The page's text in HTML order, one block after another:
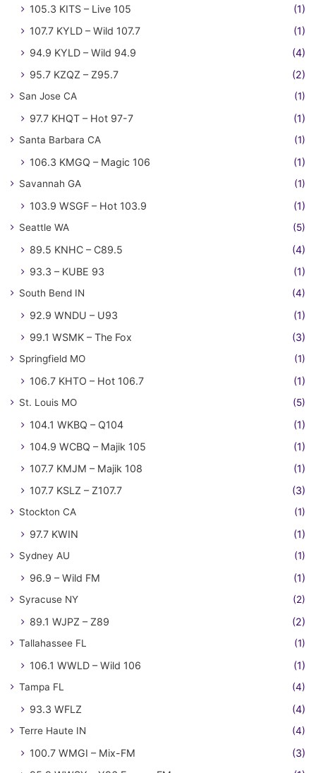
105.3 KITS – Live 105
(1)
107.7 KYLD – Wild 107.7
(1)
94.9 KYLD – Wild 94.9
(4)
95.7 KZQZ – Z95.7
(2)
San Jose CA (1)
97.7 KHQT – Hot 97-7 (1)
Santa Barbara CA (1)
106.3 KMGQ – Magic 106 (1)
Savannah GA (1)
103.9 WSGF – Hot 103.9 (1)
Seattle WA (5)
89.5 KNHC – C89.5
(4)
93.3 – KUBE 93
(1)
South Bend IN (4)
92.9 WNDU – U93
(1)
99.1 WSMK – The Fox
(3)
Springfield MO (1)
106.7 KHTO – Hot 106.7 (1)
St. Louis MO (5)
104.1 WKBQ – Q104
(1)
104.9 WCBQ – Majik 105
(1)
107.7 KMJM – Majik 108
(1)
107.7 KSLZ – Z107.7
(3)
Stockton CA (1)
97.7 KWIN (1)
Sydney AU (1)
96.9 – Wild FM (1)
Syracuse NY (2)
89.1 WJPZ – Z89 (2)
Tallahassee FL (1)
106.1 WWLD – Wild 106 (1)
Tampa FL (4)
93.3 WFLZ (4)
Terre Haute IN (4)
100.7 WMGI – Mix-FM
(3)